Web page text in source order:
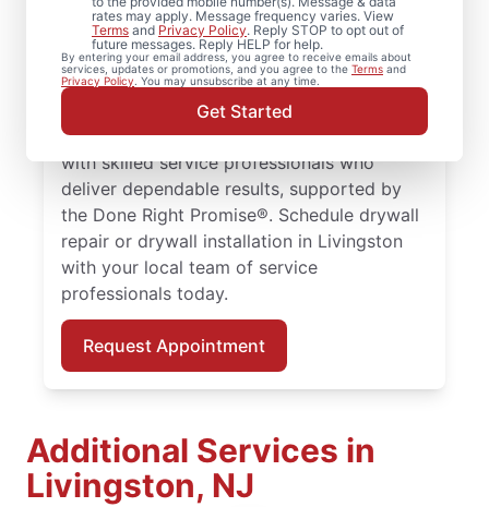
rates may apply. Message frequency varies. View
Terms and Privacy Policy. Reply STOP to opt out of
future messages. Reply HELP for help.
By entering your email address, you agree to receive emails about
services, updates or promotions, and you agree to the Terms and
Privacy Policy . You may unsubscribe at any time.
Get Started
Jersey
Whether you need minor drywall repair or
larger drywall installation, Mr. Handyman
delivers drywall finishing and drywall hole
repair solutions tailored to your home. Work
with skilled service professionals who
deliver dependable results, supported by
the Done Right Promise®. Schedule drywall
repair or drywall installation in Livingston
with your local team of service
professionals today.
Request Appointment
Additional Services in
Livingston, NJ